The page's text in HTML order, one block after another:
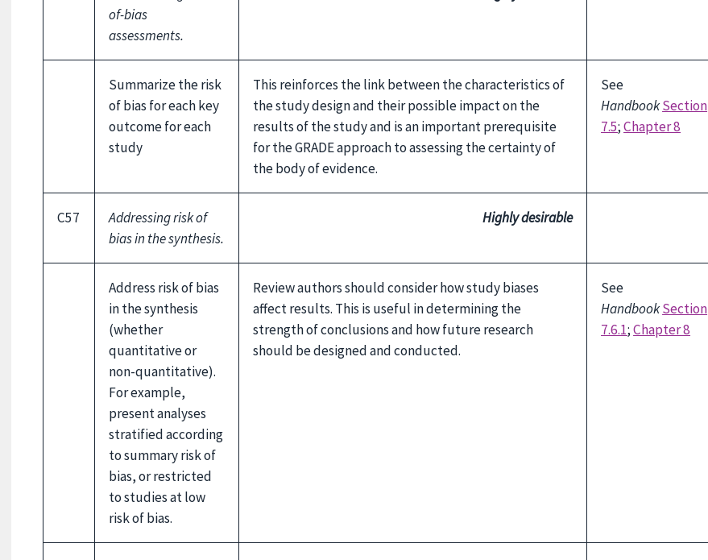
of-bias
assessments.
Summarize the risk
of bias for each key
outcome for each
study
This reinforces the link between the characteristics of
the study design and their possible impact on the
results of the study and is an important prerequisite
for the GRADE approach to assessing the certainty of
the body of evidence.
See
HandbookSection
7.5;Chapter 8
C57
Addressing risk of
bias in the synthesis.
Highly desirable
Address risk of bias
in the synthesis
(whether
quantitative or
non-quantitative).
For example,
present analyses
stratified according
to summary risk of
bias, or restricted
to studies at low
risk of bias.
Review authors should consider how study biases
affect results. This is useful in determining the
strength of conclusions and how future research
should be designed and conducted.
See
HandbookSection
7.6.1;Chapter 8